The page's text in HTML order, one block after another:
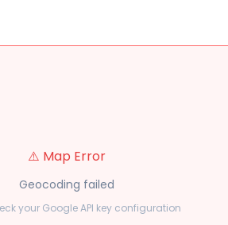
⚠️ Map Error
Geocoding failed
your Google API key configuration